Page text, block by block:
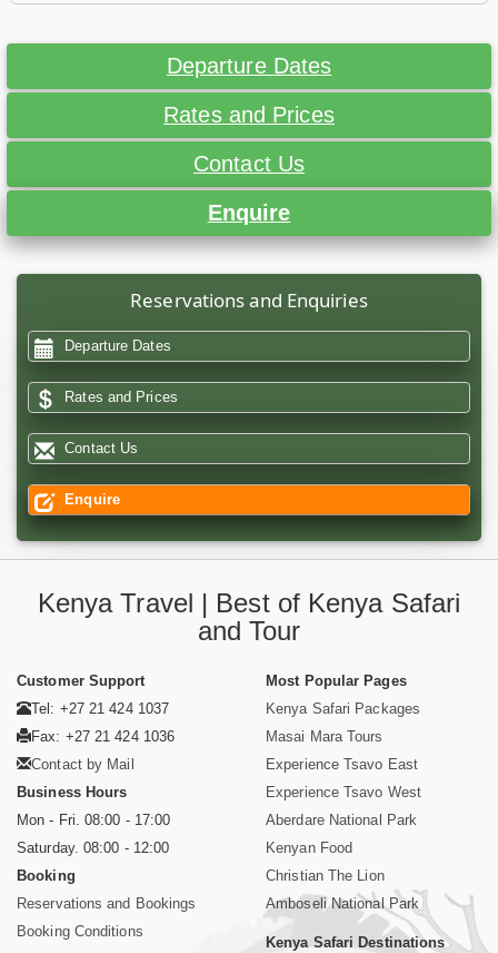
Departure Dates
Rates and Prices
Contact Us
Enquire
Reservations and Enquiries
Departure Dates
Rates and Prices
Contact Us
Enquire
Kenya Travel | Best of Kenya Safari
and Tour
Customer Support
Tel: +27 21 424 1037
Fax: +27 21 424 1036
Contact by Mail
Business Hours
Mon - Fri. 08:00 - 17:00
Saturday. 08:00 - 12:00
Booking
Reservations and Bookings
Booking Conditions
Most Popular Pages
Kenya Safari Packages
Masai Mara Tours
Experience Tsavo East
Experience Tsavo West
Aberdare National Park
Kenyan Food
Christian The Lion
Amboseli National Park
Kenya Safari Destinations